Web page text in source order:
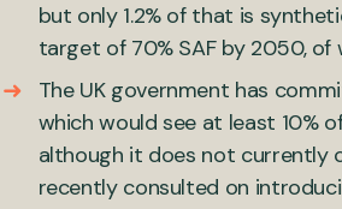
but only 1.2% of that is
target of 70% SAF by 2050,
The UK government has
which would see at least 10%
although it does not currently
recently consulted on